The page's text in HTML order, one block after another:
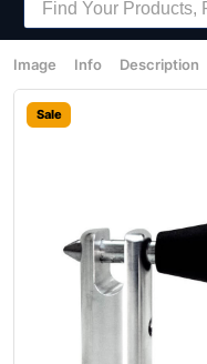
Image Info Description
Sale